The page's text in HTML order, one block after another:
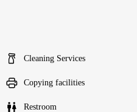
Cleaning Services
Copying facilities
Restroom